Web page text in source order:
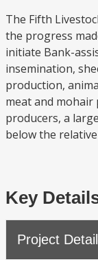
The Fifth
the progress
initiate Bank-
insemination,
production,
meat and mohair
producers, a
below the
Key
Project